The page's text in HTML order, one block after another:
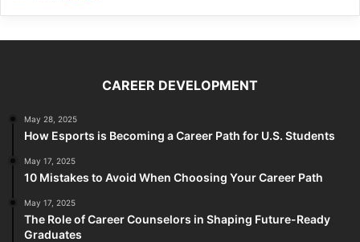
CAREER DEVELOPMENT
May 28, 2025
How Esports is Becoming a Career Path for U.S. Students
May 17, 2025
10 Mistakes to Avoid When Choosing Your Career Path
May 17, 2025
The Role of Career Counselors in Shaping Future-Ready
Graduates